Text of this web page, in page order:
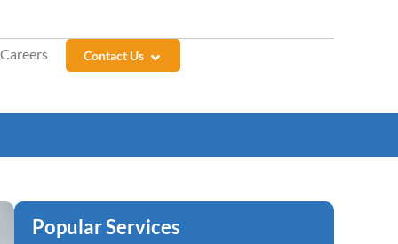
Careers Contact Us
Popular Services